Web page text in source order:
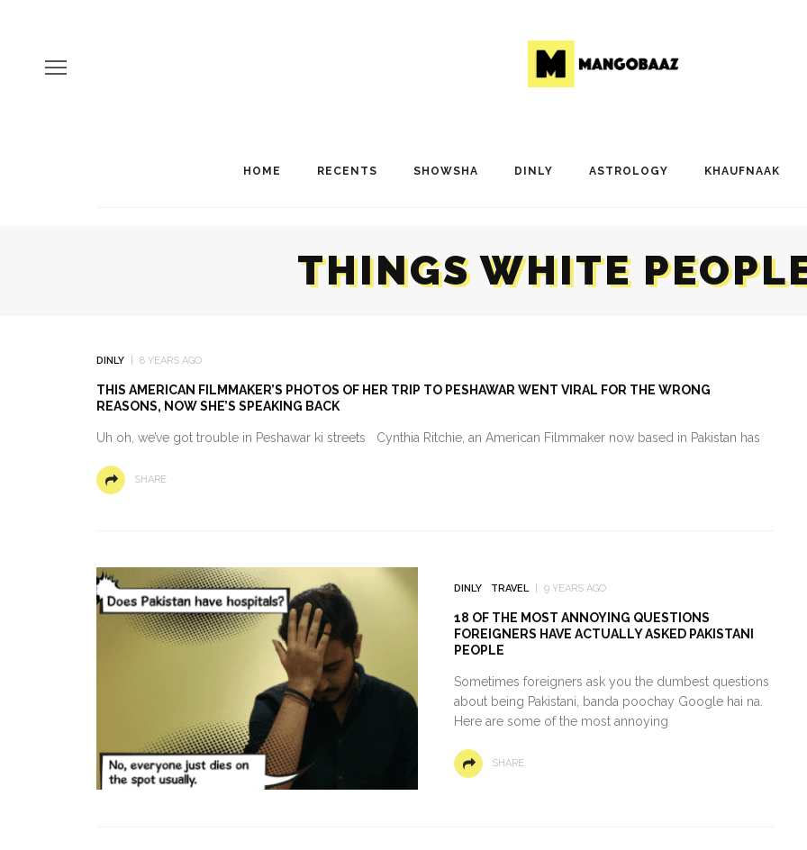
HOME RECENTS SHOWSHA DINLY ASTROLOGY KHAUFNAAK
THINGS WHITE
DINLY 8 YEARS AGO
THIS AMERICAN FILMMAKER’S PHOTOS OF HER TRIP TO PESHAWAR WENT VIRAL FOR THE WRONG
REASONS, NOW SHE’S SPEAKING BACK
Uh oh, we’ve got trouble in Peshawar ki streets Cynthia Ritchie, an American Filmmaker now based in Pakistan has
SHARE
DINLY TRAVEL 9 YEARS AGO
18 OF THE MOST ANNOYING QUESTIONS
FOREIGNERS HAVE ACTUALLY ASKED PAKISTANI
PEOPLE
Sometimes foreigners ask you the dumbest questions
about being Pakistani, banda poochay Google hai na.
Here are some of the most annoying
SHARE